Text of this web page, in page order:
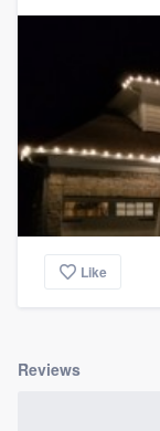
Like
Reviews